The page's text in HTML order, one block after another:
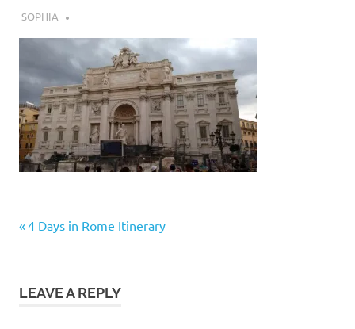
JULY 9, 2017
SOPHIA
Post
Previous
Post:
4 Days in Rome Itinerary
LEAVE A REPLY